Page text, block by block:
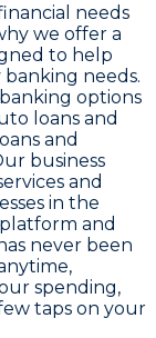
needs
we offer a
to help
needs.
options
loans and
and
business
and
in the
and
never been
spending,
taps on your